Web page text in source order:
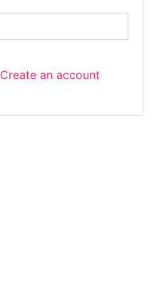
Create an account